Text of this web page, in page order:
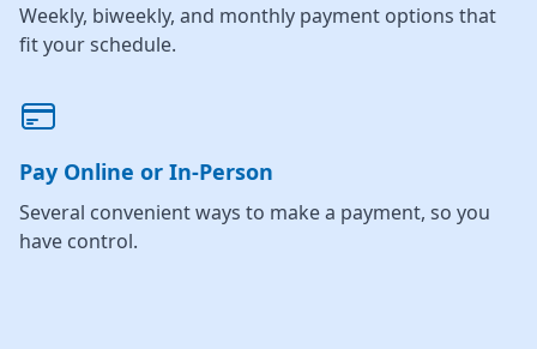
Weekly, biweekly, and monthly payment options that
fit your schedule.
Pay Online or In-Person
Several convenient ways to make a payment, so you
have control.